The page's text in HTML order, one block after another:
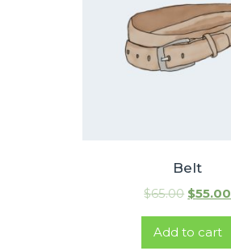
Belt
$65.00 $55.00
Add to cart